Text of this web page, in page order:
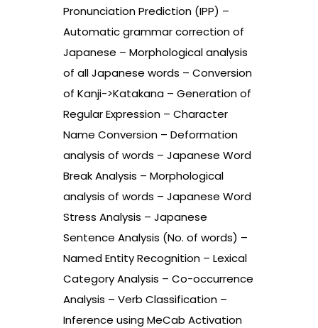
Pronunciation Prediction (IPP) –
Automatic grammar correction of
Japanese – Morphological analysis
of all Japanese words – Conversion
of Kanji->Katakana – Generation of
Regular Expression – Character
Name Conversion – Deformation
analysis of words – Japanese Word
Break Analysis – Morphological
analysis of words – Japanese Word
Stress Analysis – Japanese
Sentence Analysis (No. of words) –
Named Entity Recognition – Lexical
Category Analysis – Co-occurrence
Analysis – Verb Classification –
Inference using MeCab Activation